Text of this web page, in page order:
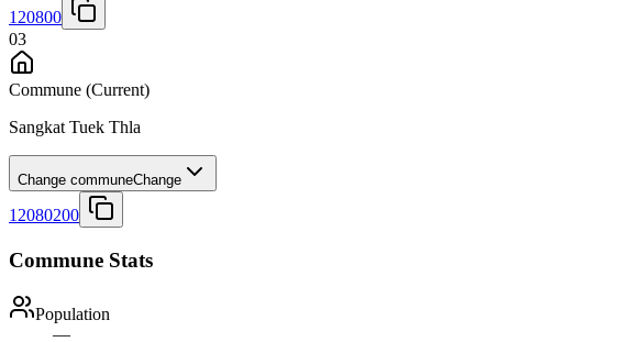
120800
03
Commune (Current)
Sangkat Tuek Thla
Change communeChange
12080200
Commune Stats
Population
—